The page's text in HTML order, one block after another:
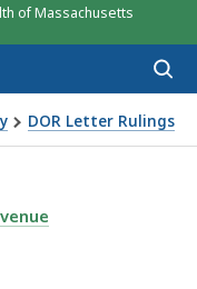
of Massachusetts
DOR Letter Rulings
of Public
86-5: ROOMS